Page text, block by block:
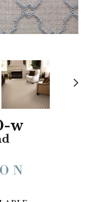
w